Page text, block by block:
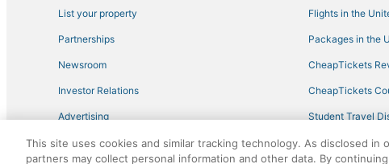
List your property
Partnerships
Newsroom
Investor Relations
Advertising
Flights in the
Packages in the
CheapTickets
CheapTickets
Student Travel
Travel Blog
This site uses cookies and similar tracking technology. As disclosed in
partners may collect personal information and other data. By